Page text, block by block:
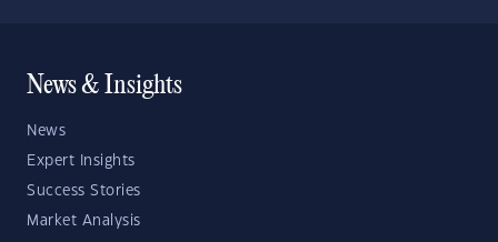
News & Insights
News
Expert Insights
Success Stories
Market Analysis